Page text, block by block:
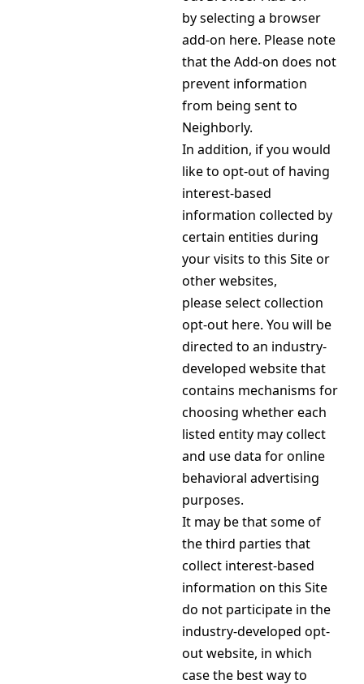
by selecting a browser
add-on here. Please note
that the Add-on does not
prevent information
from being sent to
Neighborly.
In addition, if you would
like to opt-out of having
interest-based
information collected by
certain entities during
your visits to this Site or
other websites,
please select collection
opt-out here. You will be
directed to an industry-
developed website that
contains mechanisms for
choosing whether each
listed entity may collect
and use data for online
behavioral advertising
purposes.
It may be that some of
the third parties that
collect interest-based
information on this Site
do not participate in the
industry-developed opt-
out website, in which
case the best way to